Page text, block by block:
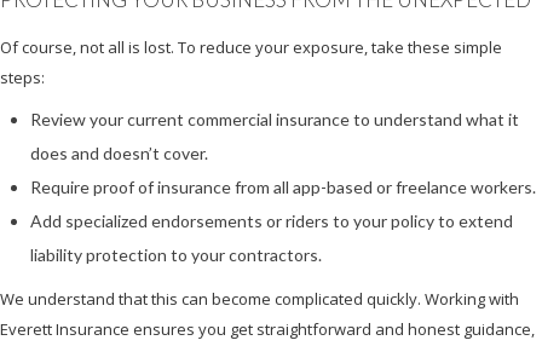
Of course, not all is lost. To reduce your exposure, take these simple
steps:
Review your current commercial insurance to understand what it
does and doesn’t cover.
Require proof of insurance from all app-based or freelance workers.
Add specialized endorsements or riders to your policy to extend
liability protection to your contractors.
We understand that this can become complicated quickly. Working with
Everett Insurance ensures you get straightforward and honest guidance,